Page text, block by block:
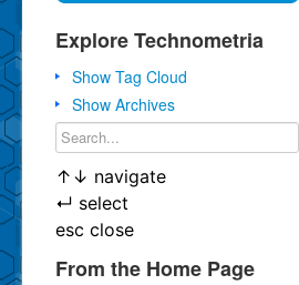
Explore Technometria
Show Tag Cloud
Show Archives
↑ ↓ navigate
↵ select
esc close
From the Home Page